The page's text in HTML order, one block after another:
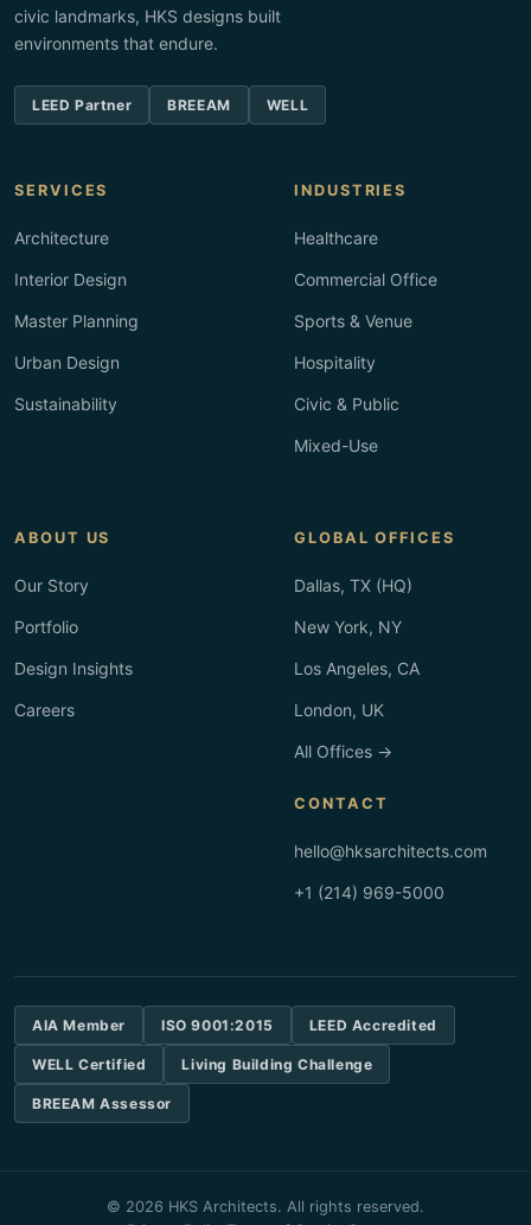
civic landmarks, HKS designs built
environments that endure.
LEED Partner BREEAM WELL
SERVICES
Architecture
Interior Design
Master Planning
Urban Design
Sustainability
INDUSTRIES
Healthcare
Commercial Office
Sports & Venue
Hospitality
Civic & Public
Mixed-Use
ABOUT US
Our Story
Portfolio
Design Insights
Careers
GLOBAL OFFICES
Dallas, TX (HQ)
New York, NY
Los Angeles, CA
London, UK
All Offices →
CONTACT
hello@hksarchitects.com
+1 (214) 969-5000
AIA Member ISO 9001:2015 LEED Accredited
WELL Certified Living Building Challenge
BREEAM Assessor
© 2026 HKS Architects. All rights reserved.